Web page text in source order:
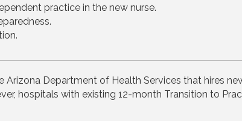
practice in the new nurse.
Department of Health Services that hires
hospitals with existing 12-month Transition to